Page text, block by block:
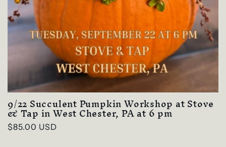
9/22 Succulent Pumpkin Workshop at Stove
& Tap in West Chester, PA at 6 pm
Regular
$85.00 USD